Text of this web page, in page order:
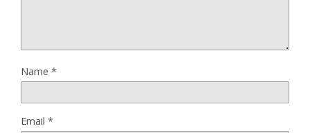
Name *
Email *